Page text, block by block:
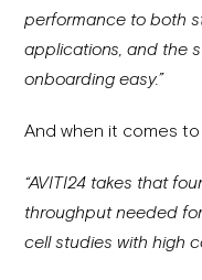
performance to both
applications, and the
onboarding easy.”
And when it comes
“AVITI24 takes that
throughput needed
cell studies with high